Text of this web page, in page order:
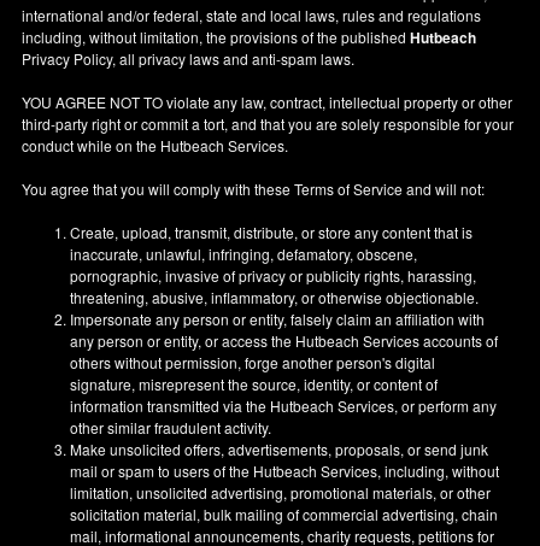
international and/or federal, state and local laws, rules and regulations
including, without limitation, the provisions of the publishedHutbeach
Privacy Policy, all privacy laws and anti-spam laws.
YOU AGREE NOT TO violate any law, contract, intellectual property or other
third-party right or commit a tort, and that you are solely responsible for your
conduct while on the Hutbeach Services.
You agree that you will comply with these Terms of Service and will not:
Create, upload, transmit, distribute, or store any content that is
inaccurate, unlawful, infringing, defamatory, obscene,
pornographic, invasive of privacy or publicity rights, harassing,
threatening, abusive, inflammatory, or otherwise objectionable.
Impersonate any person or entity, falsely claim an affiliation with
any person or entity, or access the Hutbeach Services accounts of
others without permission, forge another person's digital
signature, misrepresent the source, identity, or content of
information transmitted via the Hutbeach Services, or perform any
other similar fraudulent activity.
Make unsolicited offers, advertisements, proposals, or send junk
mail or spam to users of the Hutbeach Services, including, without
limitation, unsolicited advertising, promotional materials, or other
solicitation material, bulk mailing of commercial advertising, chain
mail, informational announcements, charity requests, petitions for